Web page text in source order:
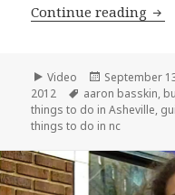
Continue reading
Format
Video
Posted
on
September
2012
Tags
aaron basskin,
things to do in Asheville,
things to do in nc